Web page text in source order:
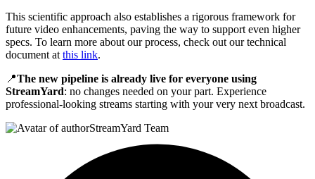
This scientific approach also establishes a rigorous framework for
future video enhancements, paving the way to support even higher
specs. To learn more about our process, check out our technical
document at this link.
📍The new pipeline is already live for everyone using
StreamYard: no changes needed on your part. Experience
professional-looking streams starting with your very next broadcast.
StreamYard Team